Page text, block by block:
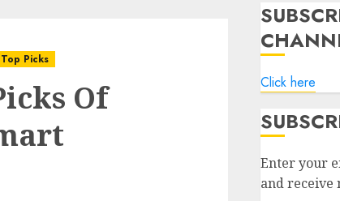
Top Picks
Of
Click here
Enter your
and receive